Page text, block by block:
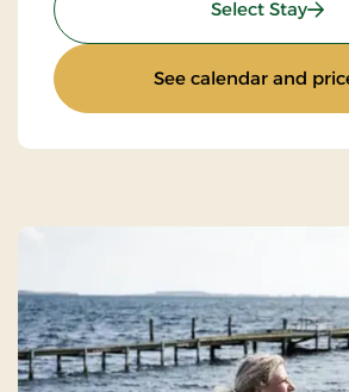
Select Stay:
See calendar and